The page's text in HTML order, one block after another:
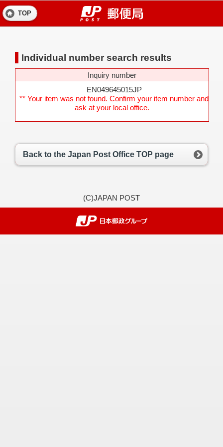
TOP
Individual number search results
Inquiry number
EN049645015JP
** Your item was not found. Confirm your item number and
ask at your local office.
Back to the Japan Post Office TOP page
(C)JAPAN POST